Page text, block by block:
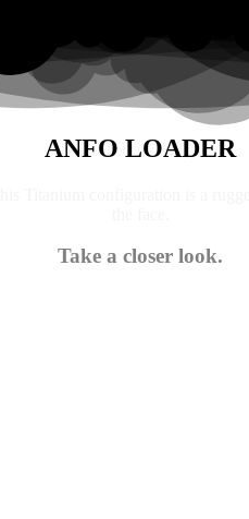
ANFO LOADER
Take a closer look.